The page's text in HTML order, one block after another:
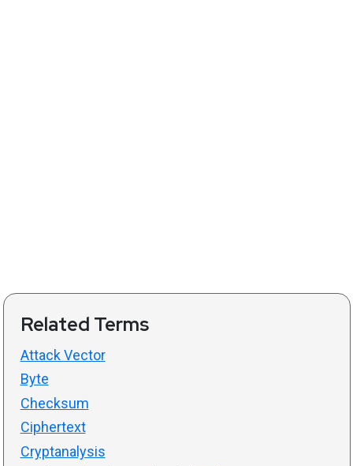
Related Terms
Attack Vector
Byte
Checksum
Ciphertext
Cryptanalysis